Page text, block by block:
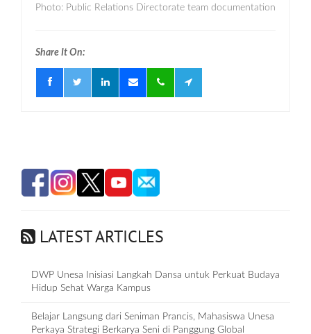
Photo: Public Relations Directorate team documentation
Share It On:
LATEST ARTICLES
DWP Unesa Inisiasi Langkah Dansa untuk Perkuat Budaya
Hidup Sehat Warga Kampus
Belajar Langsung dari Seniman Prancis, Mahasiswa Unesa
Perkaya Strategi Berkarya Seni di Panggung Global